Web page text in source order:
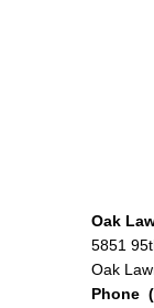
Oak
5851
Oak
Phone